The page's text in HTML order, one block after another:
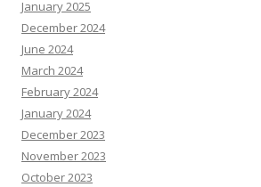
January 2025
December 2024
June 2024
March 2024
February 2024
January 2024
December 2023
November 2023
October 2023